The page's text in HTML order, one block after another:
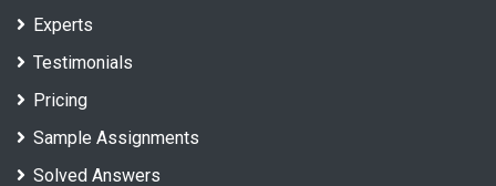
Experts
Testimonials
Pricing
Sample Assignments
Solved Answers